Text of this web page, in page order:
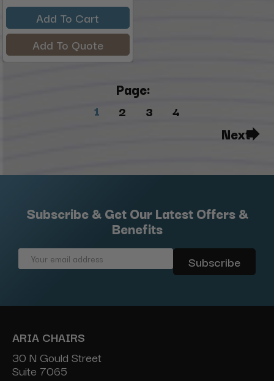
Add To Cart
Add To Quote
Page:
1 2 3 4
Next
Subscribe & Get Our Latest Offers &
Benefits
Email
ARIA CHAIRS
30 N Gould Street
Suite 7065